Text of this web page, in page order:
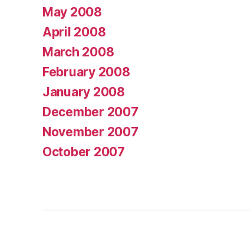
May 2008
April 2008
March 2008
February 2008
January 2008
December 2007
November 2007
October 2007